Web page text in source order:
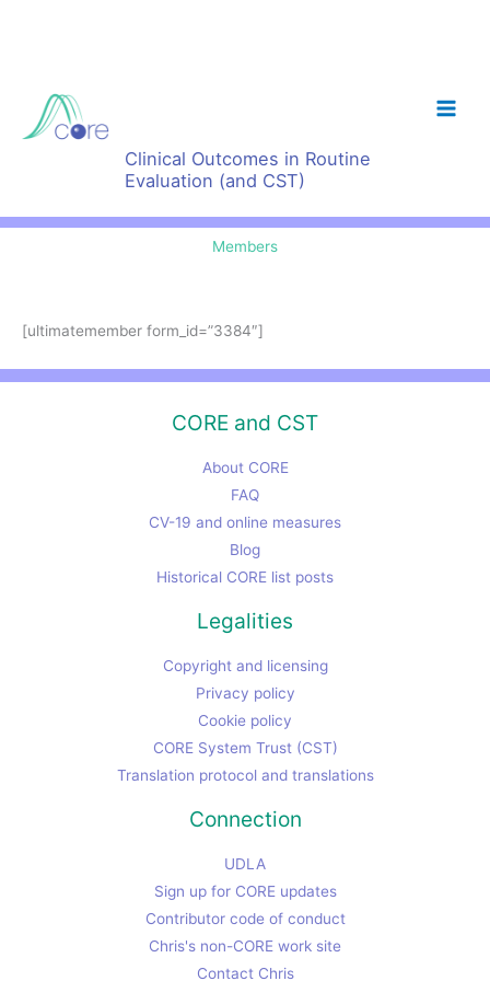
Clinical Outcomes in Routine
Evaluation (and CST)
Members
[ultimatemember form_id=”3384″]
CORE and CST
About CORE
FAQ
CV-19 and online measures
Blog
Historical CORE list posts
Legalities
Copyright and licensing
Privacy policy
Cookie policy
CORE System Trust (CST)
Translation protocol and translations
Connection
UDLA
Sign up for CORE updates
Contributor code of conduct
Chris's non-CORE work site
Contact Chris